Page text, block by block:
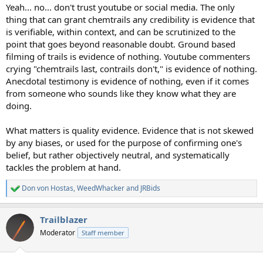
Yeah... no... don't trust youtube or social media. The only
thing that can grant chemtrails any credibility is evidence that
is verifiable, within context, and can be scrutinized to the
point that goes beyond reasonable doubt. Ground based
filming of trails is evidence of nothing. Youtube commenters
crying "chemtrails last, contrails don't," is evidence of nothing.
Anecdotal testimony is evidence of nothing, even if it comes
from someone who sounds like they know what they are
doing.
What matters is quality evidence. Evidence that is not skewed
by any biases, or used for the purpose of confirming one's
belief, but rather objectively neutral, and systematically
tackles the problem at hand.
R
e
c
i
Don von Hostas,WeedWhackerand JRBids
Trailblazer
Moderator Staff member